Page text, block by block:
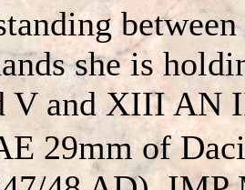
she is
V and XIII AN
29mm of